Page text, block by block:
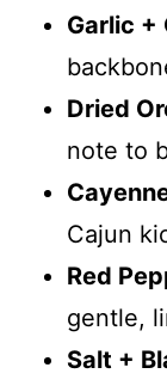
Garlic +
Dried
note to
Cajun
Red
gentle,
Salt +